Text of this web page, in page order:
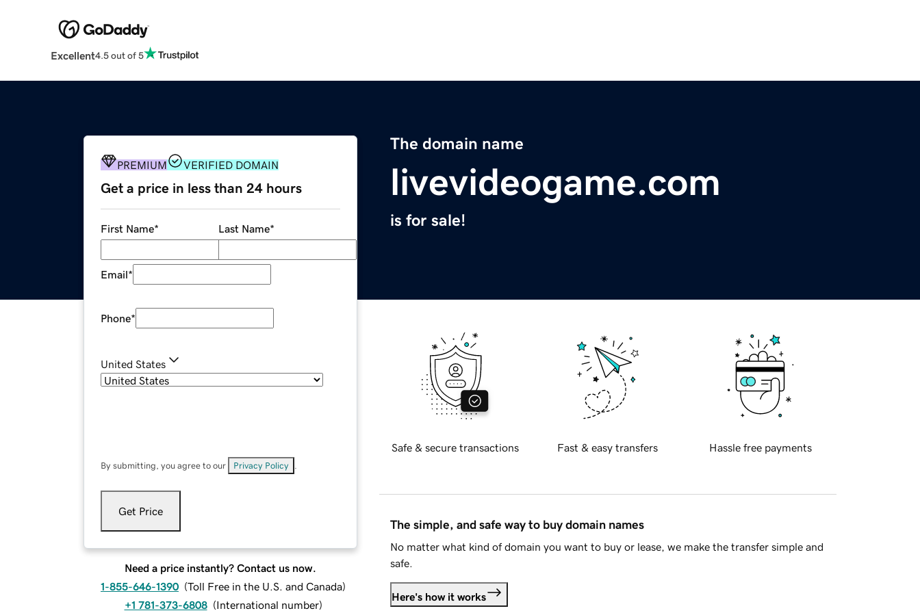
Excellent4.5 out of 5
The domain name
livevideogame.com
is for sale!
PREMIUM VERIFIED DOMAIN
Get a price in less than 24 hours
First Name* Last Name*
Email*
Phone*
United States
By submitting, you agree to our Privacy Policy
Get Price
Need a price instantly? Contact us now.
1-855-646-1390 (Toll Free in the U.S. and Canada)
+1 781-373-6808 (International number)
Safe & secure transactions Fast & easy transfers Hassle free payments
The simple, and safe way to buy domain names
No matter what kind of domain you want to buy or lease, we make the transfer simple and
safe.
Here's how it works